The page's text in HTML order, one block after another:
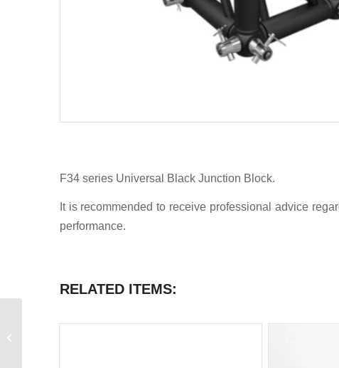
F34 series Universal Black Junction Block.
It is recommended to receive professional advice
performance.
RELATED ITEMS: